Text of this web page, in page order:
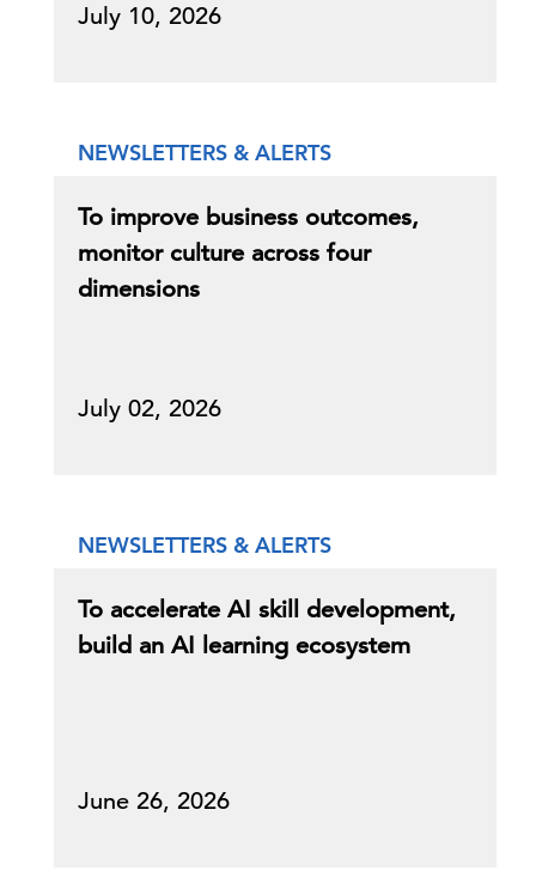
July 10, 2026
NEWSLETTERS & ALERTS
To improve business outcomes,
monitor culture across four
dimensions
July 02, 2026
NEWSLETTERS & ALERTS
To accelerate AI skill development,
build an AI learning ecosystem
June 26, 2026